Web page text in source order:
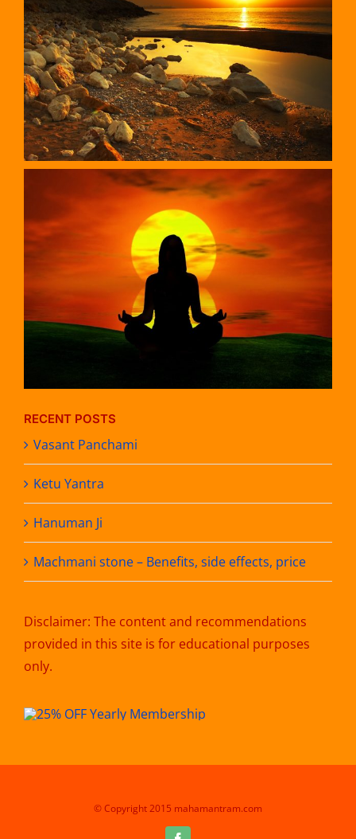
RECENT POSTS
Vasant Panchami
Ketu Yantra
Hanuman Ji
Machmani stone – Benefits, side effects, price
Disclaimer: The content and recommendations
provided in this site is for educational purposes
only.
© Copyright 2015 mahamantram.com